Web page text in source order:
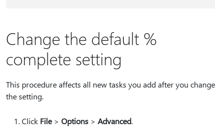
Change the default %
complete setting
This procedure affects all new tasks you add after you change
the setting.
Click File> Options > Advanced.